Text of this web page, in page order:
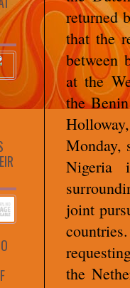
returned
that the
between
at the
the
Monday,
Nigeria
joint
the